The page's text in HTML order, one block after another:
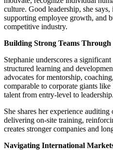
culture. Good leadership, she
supporting employee growth, and
competitive industry.
Building Strong Teams
Stephanie underscores a
structured learning and
advocates for mentorship,
comparable to corporate giants
talent from entry-level to leadership.
She shares her experience auditing
delivering on-site training,
creates stronger companies and
Navigating International